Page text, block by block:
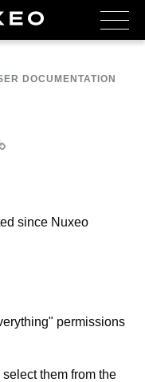
DOCUMENTATION
since Nuxeo
permissions
them from the